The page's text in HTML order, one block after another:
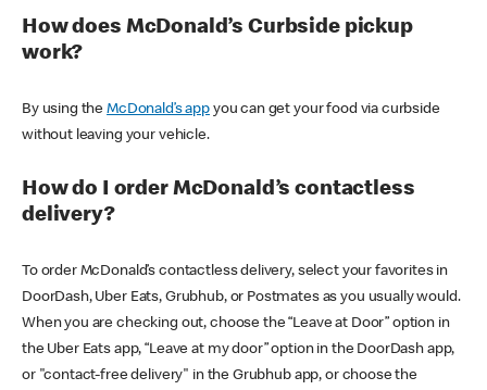
How does McDonald’s Curbside pickup
work?
By using theMcDonald’s appyou can get your food via curbside
without leaving your vehicle.
How do I order McDonald’s contactless
delivery?
To order McDonald’s contactless delivery, select your favorites in
DoorDash, Uber Eats, Grubhub, or Postmates as you usually would.
When you are checking out, choose the “Leave at Door” option in
the Uber Eats app, “Leave at my door” option in the DoorDash app,
or "contact-free delivery" in the Grubhub app, or choose the